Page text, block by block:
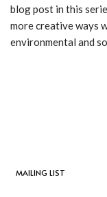
blog post in this
more creative ways
environmental and
MAILING LIST